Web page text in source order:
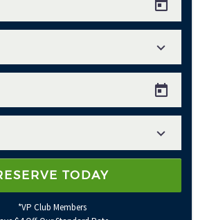
*VP Club Members